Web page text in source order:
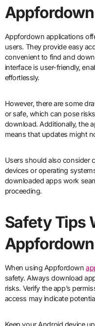
Appfordown applications
users. They provide easy
convenient to find and
interface is user-friendly,
effortlessly.
However, there are some
or safe, which can pose
download. Additionally, the
means that updates might
Users should also consider
devices or operating
downloaded apps work
proceeding.
Safety Tips
When using Appfordown
safety. Always download
risks. Verify the app’s
access may indicate